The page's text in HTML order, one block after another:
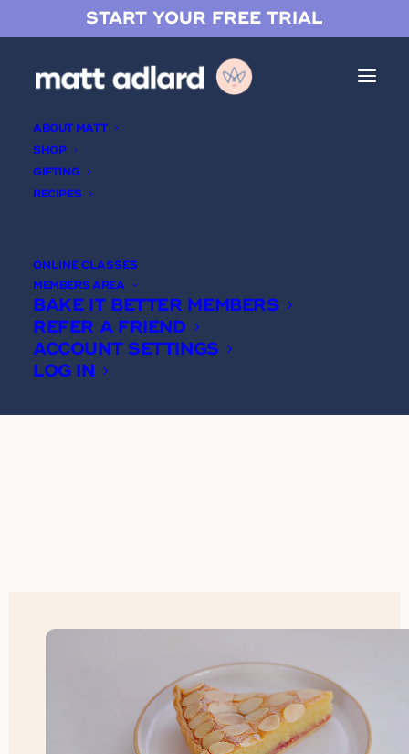
START YOUR FREE TRIAL
ABOUT MATT
SHOP
GIFTING
RECIPES
ONLINE CLASSES
MEMBERS AREA
BAKE IT BETTER MEMBERS
REFER A FRIEND
ACCOUNT SETTINGS
LOG IN
Jam